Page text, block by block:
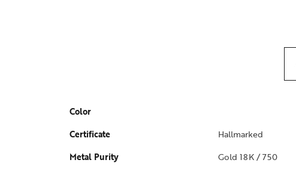
Color
Certificate
Hallmarked
Metal Purity
Gold 18K / 750